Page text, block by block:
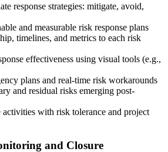
PMI-RMP digital badge and certificate.
three years; renew via PMI's Continuing
(CCR) programme by earning 30 PDUs
the 3-year cycle.
response strategies: mitigate, avoid,
and measurable risk response plans
timelines, and metrics to each risk
effectiveness using visual tools (e.g.,
plans and real-time risk workarounds
and residual risks emerging post-
with risk tolerance and project
and Closure